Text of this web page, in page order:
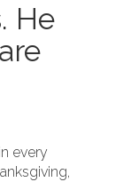
He
every